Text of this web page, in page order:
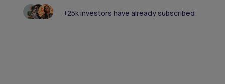
+25k investors have already subscribed